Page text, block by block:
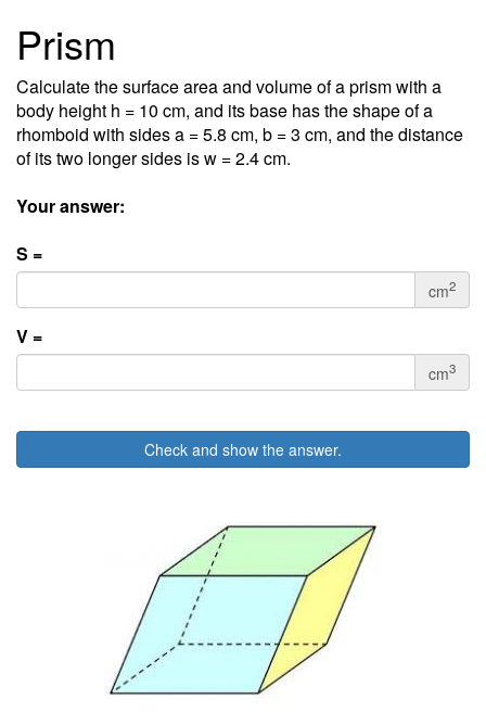
Prism
Calculate the surface area and volume of a prism with a
body height h = 10 cm, and its base has the shape of a
rhomboid with sides a = 5.8 cm, b = 3 cm, and the distance
of its two longer sides is w = 2.4 cm.
Your answer:
S =
cm2
V =
cm3
Check and show the answer.